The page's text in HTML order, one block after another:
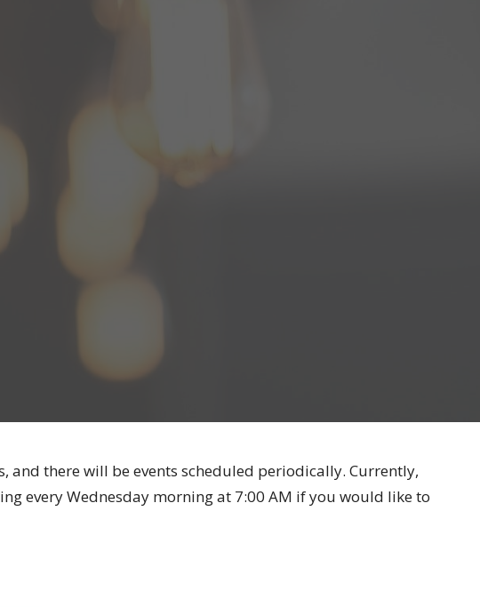
and there will be events scheduled periodically. Currently,
every Wednesday morning at 7:00 AM if you would like to